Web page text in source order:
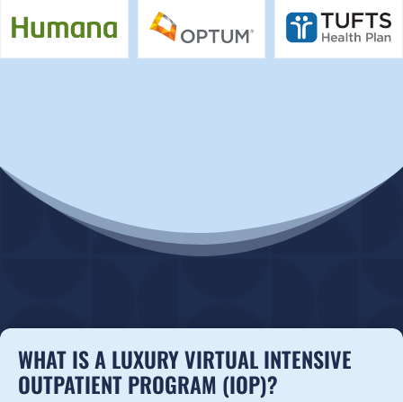
WHAT IS A LUXURY VIRTUAL INTENSIVE
OUTPATIENT PROGRAM (IOP)?